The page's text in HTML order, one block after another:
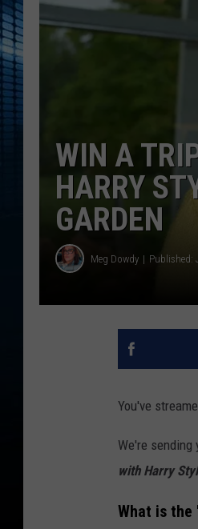
WIN A
HARRY
GARDEN
Meg Dowdy Published:
You've
We're sending
with Harry
What is the